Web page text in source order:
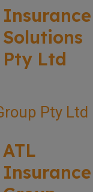
Insurance
Solutions
Pty Ltd
ATL
Insurance